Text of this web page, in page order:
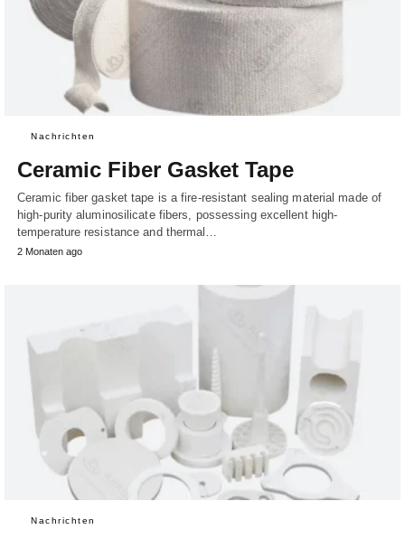
Nachrichten
Ceramic Fiber Gasket Tape
Ceramic fiber gasket tape is a fire-resistant sealing material made of
high-purity aluminosilicate fibers, possessing excellent high-
temperature resistance and thermal…
2 Monaten ago
Nachrichten